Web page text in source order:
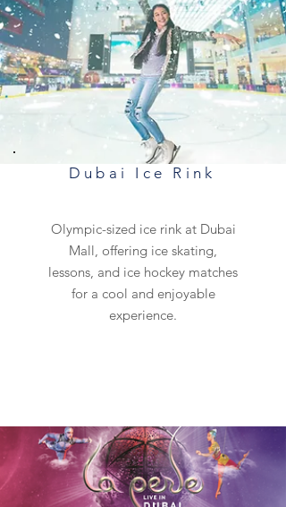
Dubai Ice Rink
Olympic-sized ice rink at Dubai
Mall, offering ice skating,
lessons, and ice hockey matches
for a cool and enjoyable
experience.